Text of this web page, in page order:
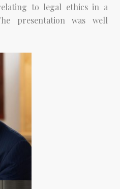
to legal ethics in a
presentation was well